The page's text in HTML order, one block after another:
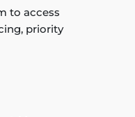
to access
priority